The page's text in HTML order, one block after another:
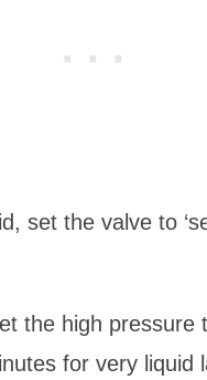
set the valve to
the high pressure
for very liquid